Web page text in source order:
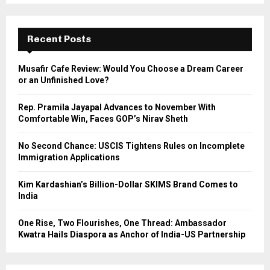
f
r
E
A
Recent Posts
Musafir Cafe Review: Would You Choose a Dream Career
or an Unfinished Love?
Rep. Pramila Jayapal Advances to November With
Comfortable Win, Faces GOP’s Nirav Sheth
No Second Chance: USCIS Tightens Rules on Incomplete
Immigration Applications
Kim Kardashian’s Billion-Dollar SKIMS Brand Comes to
India
One Rise, Two Flourishes, One Thread: Ambassador
Kwatra Hails Diaspora as Anchor of India-US Partnership